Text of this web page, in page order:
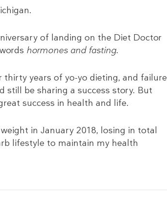
of landing on the Diet Doctor
hormones and fasting.
years of yo-yo dieting, and failure
still be sharing a success story. But
success in health and life.
in January 2018, losing in total
lifestyle to maintain my health